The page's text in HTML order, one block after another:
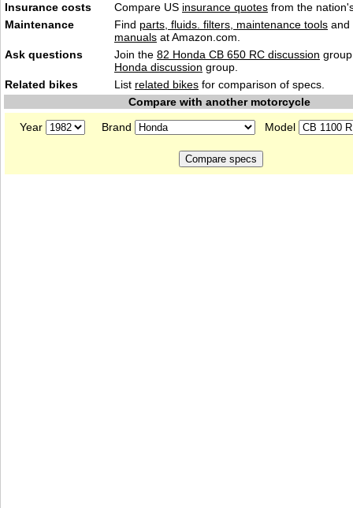
Insurance costs Compare US insurance quotes from the
Maintenance
Find parts, fluids. filters, maintenance tools and
manuals at Amazon.com.
Ask questions
Join the 82 Honda CB 650 RC discussion
Honda discussion group.
Related bikes
List related bikes for comparison of specs.
Compare with another motorcycle
Year
Brand Model